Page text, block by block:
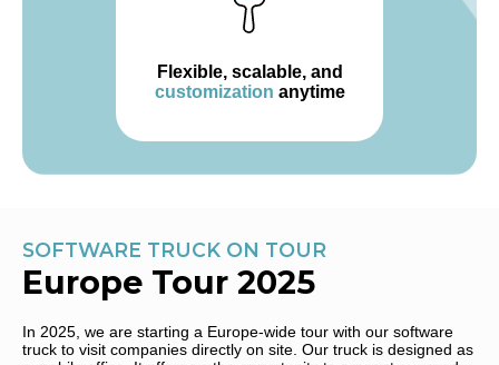
Flexible, scalable, and
customization anytime
SOFTWARE TRUCK ON TOUR
Europe Tour 2025
In 2025, we are starting a Europe-wide tour with our software
truck to visit companies directly on site. Our truck is designed as